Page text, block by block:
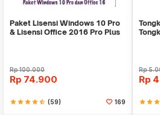
Paket Lisensi Windows 10 Pro
& Lisensi Office 2016 Pro Plus
Rp100.000
Rp 74.900
starstarstarstarstar_half (59) 169
Rp
Rp
starstarstar